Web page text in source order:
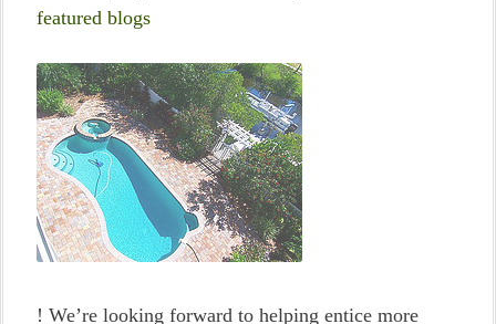
featured blogs
! We’re looking forward to helping entice more